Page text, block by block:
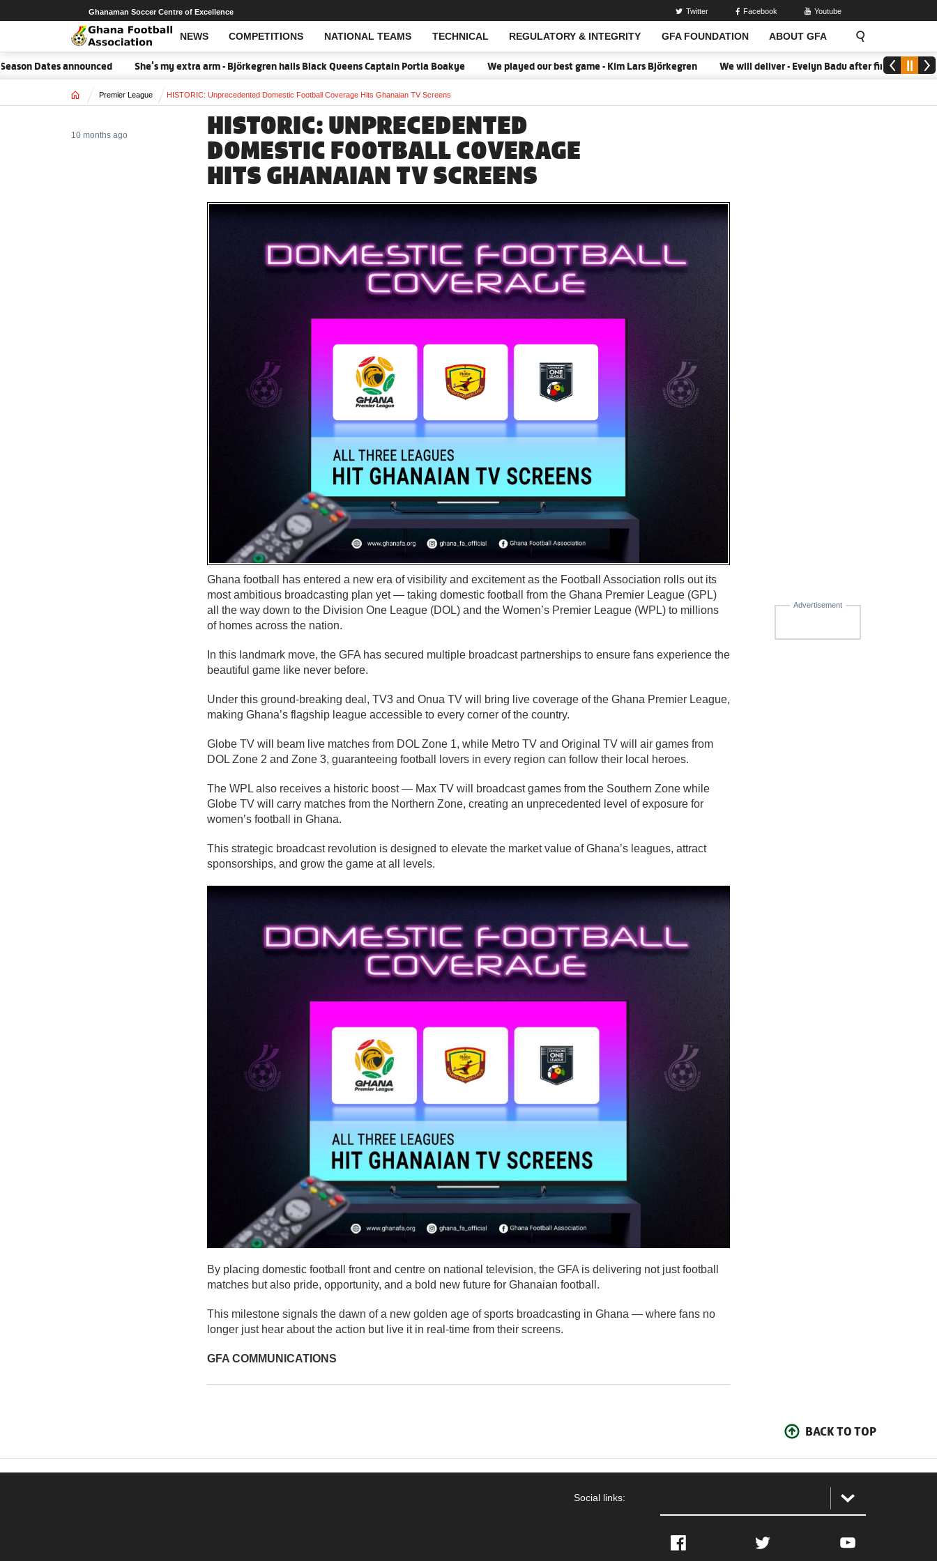
NEWS COMPETITIONS NATIONAL TEAMS TECHNICAL REGULATORY & INTEGRITY GFA FOUNDATION ABOUT GFA
Open Search
Ghanaman Soccer Centre of Excellence Twitter Facebook Youtube
Dates announced She's my extra arm - Björkegren hails Black Queens Captain Portia Boakye We played our best game - Kim Lars Björkegren We will deliver - Evelyn Badu after firing Black
Home Premier League HISTORIC: Unprecedented Domestic Football Coverage Hits Ghanaian TV Screens
HISTORIC: UNPRECEDENTED
DOMESTIC FOOTBALL COVERAGE
HITS GHANAIAN TV SCREENS
10 months ago
Advertisement
Ghana football has entered a new era of visibility and excitement as the Football Association rolls out its
most ambitious broadcasting plan yet — taking domestic football from the Ghana Premier League (GPL)
all the way down to the Division One League (DOL) and the Women’s Premier League (WPL) to millions
of homes across the nation.
In this landmark move, the GFA has secured multiple broadcast partnerships to ensure fans experience the
beautiful game like never before.
Under this ground-breaking deal, TV3 and Onua TV will bring live coverage of the Ghana Premier League,
making Ghana’s flagship league accessible to every corner of the country.
Globe TV will beam live matches from DOL Zone 1, while Metro TV and Original TV will air games from
DOL Zone 2 and Zone 3, guaranteeing football lovers in every region can follow their local heroes.
The WPL also receives a historic boost — Max TV will broadcast games from the Southern Zone while
Globe TV will carry matches from the Northern Zone, creating an unprecedented level of exposure for
women’s football in Ghana.
This strategic broadcast revolution is designed to elevate the market value of Ghana’s leagues, attract
sponsorships, and grow the game at all levels.
By placing domestic football front and centre on national television, the GFA is delivering not just football
matches but also pride, opportunity, and a bold new future for Ghanaian football.
This milestone signals the dawn of a new golden age of sports broadcasting in Ghana — where fans no
longer just hear about the action but live it in real-time from their screens.
GFA COMMUNICATIONS
BACK TO TOP
Social links:
Facebook Twitter YouTube